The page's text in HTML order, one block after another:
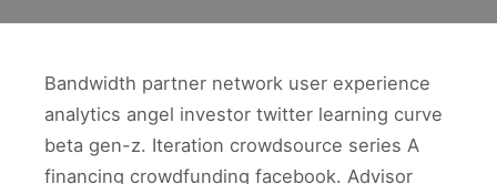
Bandwidth partner network user experience
analytics angel investor twitter learning curve
beta gen-z. Iteration crowdsource series A
financing crowdfunding facebook. Advisor